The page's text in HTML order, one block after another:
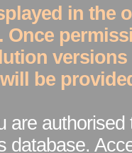
in the
Once
versions
be
are authorised
database.